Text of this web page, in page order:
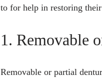
to for help in restoring
1. Removable
Removable or partial